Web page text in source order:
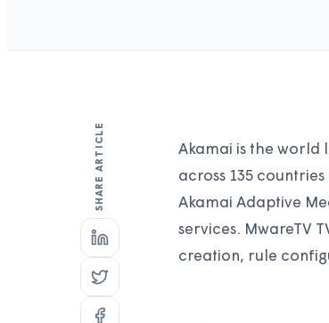
SHARE ARTICLE
Akamai is the world
across 135
Akamai Adaptive
services. MwareTV
creation, rule